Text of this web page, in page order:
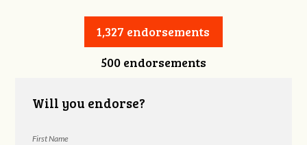
William Warren Charles Slagal
1,327 endorsements
500 endorsements
Will you endorse?
First Name